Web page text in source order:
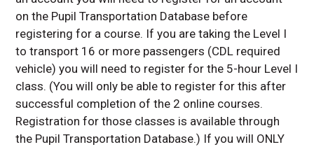
on the Pupil Transportation Database before
registering for a course. If you are taking the Level I
to transport 16 or more passengers (CDL required
vehicle) you will need to register for the 5-hour Level I
class. (You will only be able to register for this after
successful completion of the 2 online courses.
Registration for those classes is available through
the Pupil Transportation Database.) If you will ONLY